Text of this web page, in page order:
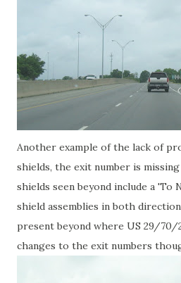
Another example of the lack of
shields, the exit number is
shields seen beyond include a 'To
shield assemblies in both
present beyond where US 29/70/
changes to the exit numbers